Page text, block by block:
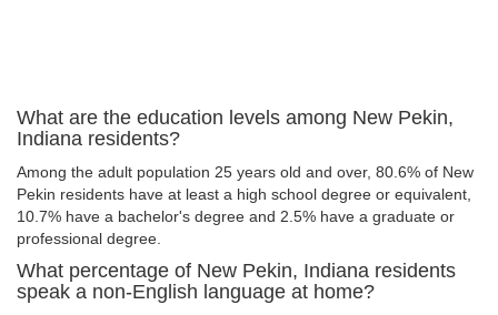
What are the education levels among New Pekin,
Indiana residents?
Among the adult population 25 years old and over, 80.6% of New
Pekin residents have at least a high school degree or equivalent,
10.7% have a bachelor's degree and 2.5% have a graduate or
professional degree.
What percentage of New Pekin, Indiana residents
speak a non-English language at home?